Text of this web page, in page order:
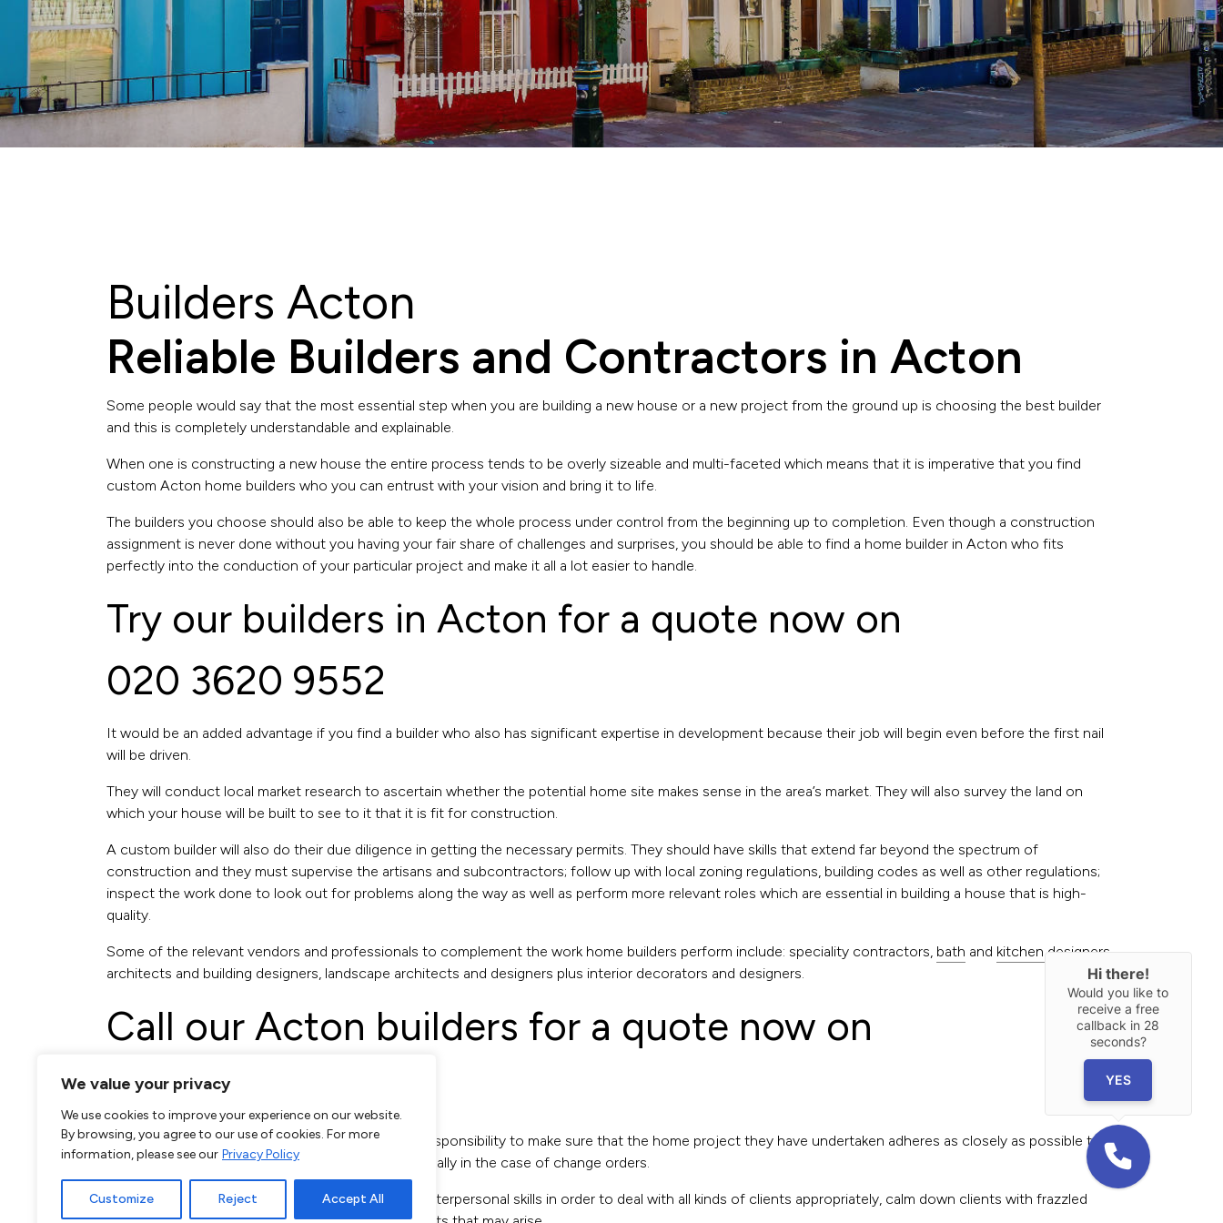
We value your privacy
We use cookies to improve your experience on our website.
By browsing, you agree to our use of cookies. For more
information, please see our Privacy Policy
Customize Reject Accept All
Builders Acton
Reliable Builders and Contractors in Acton
Some people would say that the most essential step when you are building a new house or a new project from the ground up is choosing the best builder
and this is completely understandable and explainable.
When one is constructing a new house the entire process tends to be overly sizeable and multi-faceted which means that it is imperative that you find
custom Acton home builders who you can entrust with your vision and bring it to life.
The builders you choose should also be able to keep the whole process under control from the beginning up to completion. Even though a construction
assignment is never done without you having your fair share of challenges and surprises, you should be able to find a home builder in Acton who fits
perfectly into the conduction of your particular project and make it all a lot easier to handle.
Try our builders in Acton for a quote now on
020 3620 9552
It would be an added advantage if you find a builder who also has significant expertise in development because their job will begin even before the first nail
will be driven.
They will conduct local market research to ascertain whether the potential home site makes sense in the area’s market. They will also survey the land on
which your house will be built to see to it that it is fit for construction.
A custom builder will also do their due diligence in getting the necessary permits. They should have skills that extend far beyond the spectrum of
construction and they must supervise the artisans and subcontractors; follow up with local zoning regulations, building codes as well as other regulations;
inspect the work done to look out for problems along the way as well as perform more relevant roles which are essential in building a house that is high-
quality.
Some of the relevant vendors and professionals to complement the work home builders perform include: speciality contractors, bath and kitchen designers,
architects and building designers, landscape architects and designers plus interior decorators and designers.
Call our Acton builders for a quote now on
020 3620 9552
Your team of builders should know that it is their responsibility to make sure that the home project they have undertaken adheres as closely as possible to
the timetable which the client has specified, especially in the case of change orders.
Luxury and custom builders in Acton also require interpersonal skills in order to deal with all kinds of clients appropriately, calm down clients with frazzled
Hi there!
Would you like to
receive a free
callback in 28
seconds?
YES